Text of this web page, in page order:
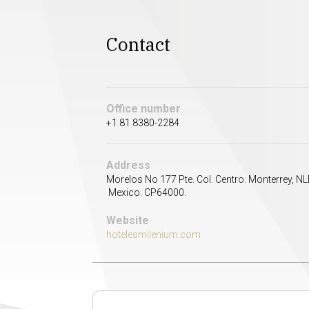
Contact
Office number
+1 81 8380-2284
Address
Morelos No 177 Pte. Col. Centro. Monterrey,
Mexico. CP64000.
Website
hotelesmilenium.com